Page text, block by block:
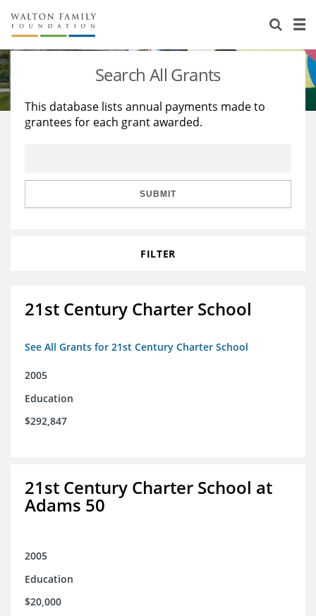
About Us
Staff
Reports & Financials
Stories
Education
Learning
Search All Grants
This database lists annual payments made to
grantees for each grant awarded.
SUBMIT
FILTER
21st Century Charter School
See All Grants for 21st Century Charter School
2005
Education
$292,847
21st Century Charter School at
Adams 50
2005
Education
$20,000